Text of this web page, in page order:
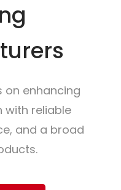
on enhancing
with reliable
and a broad